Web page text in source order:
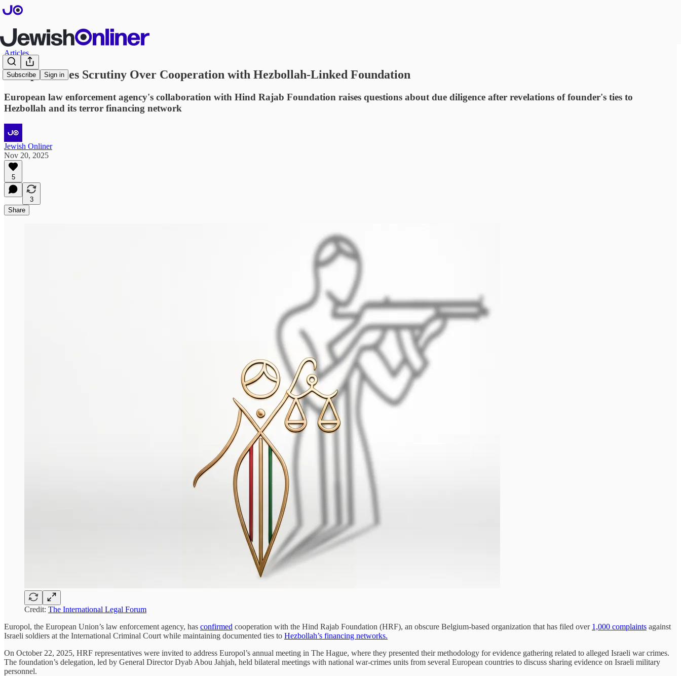
Subscribe Sign in
Articles
Europol Faces Scrutiny Over Cooperation with Hezbollah-Linked Foundation
European law enforcement agency's collaboration with Hind Rajab Foundation raises questions about due diligence after revelations of founder's ties to
Hezbollah and its terror financing network
Jewish Onliner
Nov 20, 2025
5
3
Share
Credit: The International Legal Forum
Europol, the European Union’s law enforcement agency, has confirmed cooperation with the Hind Rajab Foundation (HRF), an obscure Belgium-based organization that has filed over 1,000 complaints against
Israeli soldiers at the International Criminal Court while maintaining documented ties to Hezbollah’s financing networks.
On October 22, 2025, HRF representatives were invited to address Europol’s annual meeting in The Hague, where they presented their methodology for evidence gathering related to alleged Israeli war crimes.
The foundation’s delegation, led by General Director Dyab Abou Jahjah, held bilateral meetings with national war-crimes units from several European countries to discuss sharing evidence on Israeli military
personnel.